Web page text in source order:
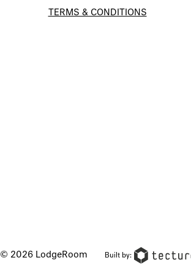
TERMS & CONDITIONS
© 2026 LodgeRoom Built by: